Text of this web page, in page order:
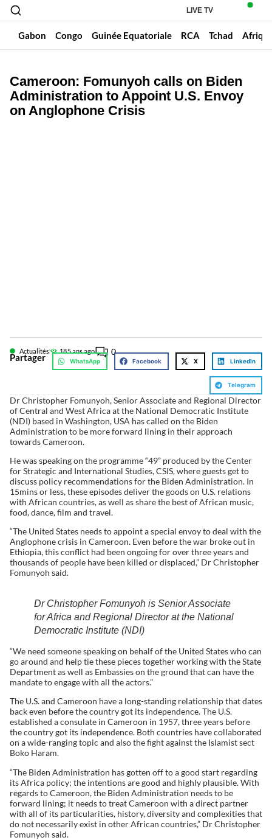
LIVE TV
Gabon Congo Guinée Equatoriale RCA Tchad
Cameroon: Fomunyoh calls on Biden
Administration to Appoint U.S. Envoy
on Anglophone Crisis
Actualités 185 ans ago 0
Partager WhatsApp Facebook X LinkedIn
Telegram
Dr Christopher Fomunyoh, Senior Associate and Regional Director
of Central and West Africa at the National Democratic Institute
(NDI) based in Washington, USA has called on the Biden
Administration to be more forward lining in their approach
towards Cameroon.
He was speaking on the programme “49” produced by the Center
for Strategic and International Studies, CSIS, where guests get to
discuss policy recommendations for the Biden Administration. In
15mins or less, these episodes deliver the goods on U.S. relations
with African countries, as well as share the best of African music,
food, dance, film and travel.
“The United States needs to appoint a special envoy to deal with the
Anglophone crisis in Cameroon. Even before the war broke out in
Ethiopia, this conflict had been ongoing for over three years and
thousands of people have been killed or displaced,” Dr Christopher
Fomunyoh said.
Dr Christopher Fomunyoh is Senior Associate
for Africa and Regional Director at the National
Democratic Institute (NDI)
“We need someone speaking on behalf of the United States who can
go around and help tie these pieces together working with the State
Department as well as Embassies on the ground that can have the
mandate to engage with all the actors.”
The U.S. and Cameroon have a long-standing relationship that dates
back even before the country got its independence. The U.S.
established a consulate in Cameroon in 1957, three years before
the country got its independence. Both countries have collaborated
on a wide-ranging topic and also the fight against the Islamist sect
Boko Haram.
“The Biden Administration has gotten off to a good start regarding
its Africa policy; the intentions are good and highly plausible. With
regards to Cameroon, the Biden Administration needs to be
forward lining; it needs to treat Cameroon with a direct partner
with all of its particularities, history, diversity and complexities that
do not necessarily exist in other African countries,” Dr Christopher
Fomunyoh said.